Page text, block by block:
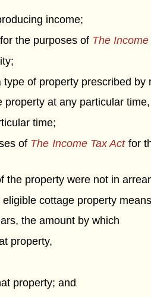
income;
the purposes of The Income
of property prescribed
at any particular
time;
of The Income Tax Actfor
property were not in
cottage property means
the amount by which
property,
property; and